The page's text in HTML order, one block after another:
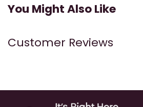
You Might Also Like
Customer Reviews